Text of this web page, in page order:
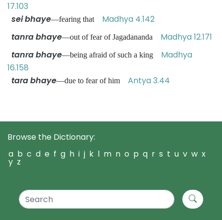
17.103
sei bhaye—fearing that Madhya 4.142
tanra bhaye—out of fear of Jagadananda Madhya 12.171
tanra bhaye—being afraid of such a king Madhya
16.158
tara bhaye—due to fear of him Antya 3.44
Browse the Dictionary:
a b c d e f g h i j k l m n o p q r s t u v w x
y z